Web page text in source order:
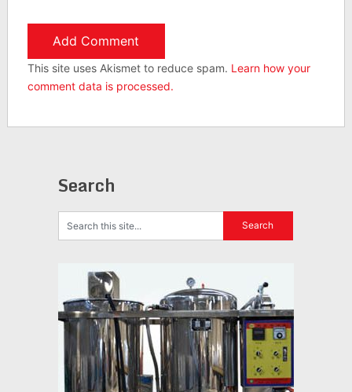
This site uses Akismet to reduce spam. Learn how your
comment data is processed.
Search